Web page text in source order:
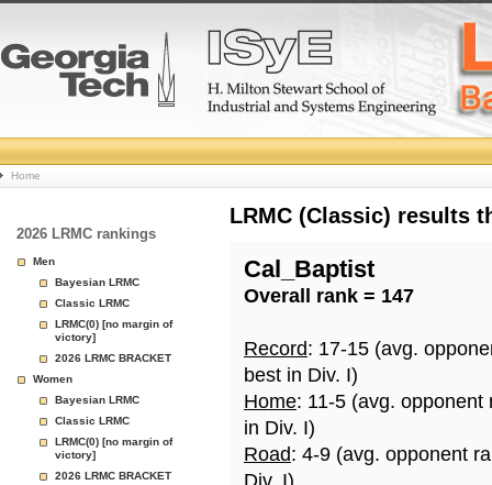
College
Basketball
Rankings
Page
Home
2026 LRMC rankings
Men
Bayesian LRMC
Classic LRMC
LRMC(0) [no margin of
victory]
2026 LRMC BRACKET
Women
Bayesian LRMC
Classic LRMC
LRMC(0) [no margin of
victory]
2026 LRMC BRACKET
LRMC (Classic) results
Cal_Baptist
Overall rank = 147
Record: 17-15 (avg.
best in Div. I)
Home: 11-5 (avg.
in Div. I)
Road: 4-9 (avg. opponent
Div. I)